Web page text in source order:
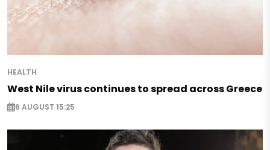
HEALTH
West Nile virus continues to spread across Greece
6 AUGUST 15:25